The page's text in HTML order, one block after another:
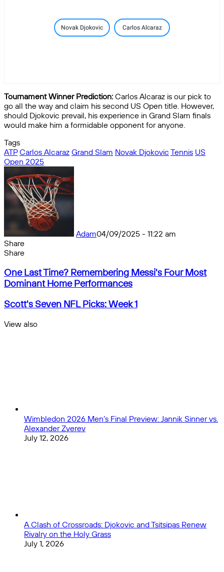
Novak Djokovic Carlos Alcaraz
Tournament Winner Prediction: Carlos Alcaraz is our pick to
go all the way and claim his second US Open title. However,
should Djokovic prevail, his experience in Grand Slam finals
would make him a formidable opponent for anyone.
Tags
ATP Carlos Alcaraz Grand Slam Novak Djokovic Tennis US
Open 2025
Adam04/09/2025 - 11:22 am
Share
Facebook
X
Messenger
Messenger
WhatsApp
Telegram
Share
email
Share
by
email
One
Last
Time?
Remembering
Messi's
Four
Most
One Last Time? Remembering Messi's Four Most
Dominant Home Performances
Scott's
NFL
Scott's Seven NFL Picks: Week 1
View also
Wimbledon 2026 Men’s Final Preview: Jannik Sinner vs.
Alexander Zverev
July 12, 2026
A Clash of Crossroads: Djokovic and Tsitsipas Renew
Rivalry on the Holy Grass
July 1, 2026